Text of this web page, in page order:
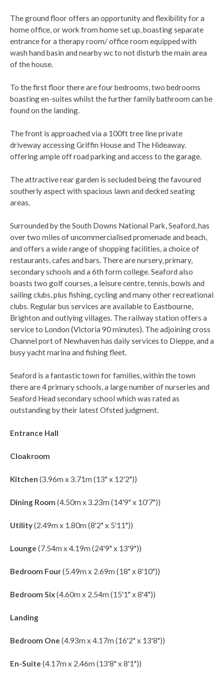
The ground floor offers an opportunity and flexibility for a
home office, or work from home set up, boasting separate
entrance for a therapy room/ office room equipped with
wash hand basin and nearby wc to not disturb the main area
of the house.
To the first floor there are four bedrooms, two bedrooms
boasting en-suites whilst the further family bathroom can be
found on the landing.
The front is approached via a 100ft tree line private
driveway accessing Griffin House and The Hideaway.
offering ample off road parking and access to the garage.
The attractive rear garden is secluded being the favoured
southerly aspect with spacious lawn and decked seating
areas.
Surrounded by the South Downs National Park, Seaford, has
over two miles of uncommercialised promenade and beach,
and offers a wide range of shopping facilities, a choice of
restaurants, cafes and bars. There are nursery, primary,
secondary schools and a 6th form college. Seaford also
boasts two golf courses, a leisure centre, tennis, bowls and
sailing clubs, plus fishing, cycling and many other recreational
clubs. Regular bus services are available to Eastbourne,
Brighton and outlying villages. The railway station offers a
service to London (Victoria 90 minutes). The adjoining cross
Channel port of Newhaven has daily services to Dieppe, and a
busy yacht marina and fishing fleet.
Seaford is a fantastic town for families, within the town
there are 4 primary schools, a large number of nurseries and
Seaford Head secondary school which was rated as
outstanding by their latest Ofsted judgment.
Entrance Hall
Cloakroom
Kitchen (3.96m x 3.71m (13" x 12'2"))
Dining Room (4.50m x 3.23m (14'9" x 10'7"))
Utility(2.49m x 1.80m (8'2" x 5'11"))
Lounge (7.54m x 4.19m (24'9" x 13'9"))
Bedroom Four(5.49m x 2.69m (18" x 8'10"))
Bedroom Six(4.60m x 2.54m (15'1" x 8'4"))
Landing
Bedroom One (4.93m x 4.17m (16'2" x 13'8"))
En-Suite (4.17m x 2.46m (13'8" x 8'1"))